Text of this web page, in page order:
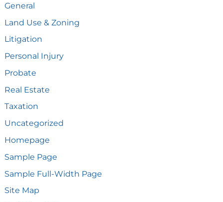
General
Land Use & Zoning
Litigation
Personal Injury
Probate
Real Estate
Taxation
Uncategorized
Homepage
Sample Page
Sample Full-Width Page
Site Map